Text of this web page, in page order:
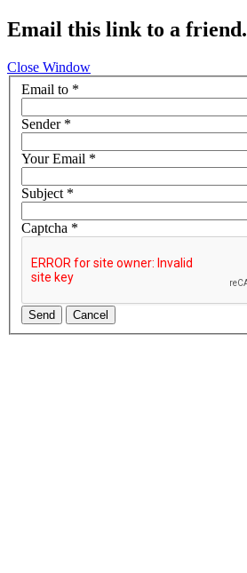
Email this link to a friend.
Close Window
Email to *
Sender*
Your Email *
Subject*
Captcha *
Send Cancel